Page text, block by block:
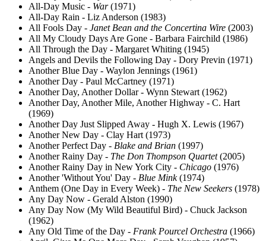
All-Day Music - War(1971)
All-Day Rain - Liz Anderson (1983)
All Fools Day - Janet Bean and the Concertina Wire (2003)
All My Cloudy Days Are Gone - Barbara Fairchild (1986)
All Through the Day - Margaret Whiting (1945)
Angels and Devils the Following Day - Dory Previn (1971)
Another Blue Day - Waylon Jennings (1961)
Another Day - Paul McCartney (1971)
Another Day, Another Dollar - Wynn Stewart (1962)
Another Day, Another Mile, Another Highway - C. Hart
(1969)
Another Day Just Slipped Away - Hugh X. Lewis (1967)
Another New Day - Clay Hart (1973)
Another Perfect Day - Blake and Brian (1997)
Another Rainy Day - The Don Thompson Quartet(2005)
Another Rainy Day in New York City - Chicago (1976)
Another 'Without You' Day - Blue Mink(1974)
Anthem (One Day in Every Week) - The New Seekers (1978)
Any Day Now - Gerald Alston (1990)
Any Day Now (My Wild Beautiful Bird) - Chuck Jackson
(1962)
Any Old Time of the Day - Frank Pourcel Orchestra (1966)